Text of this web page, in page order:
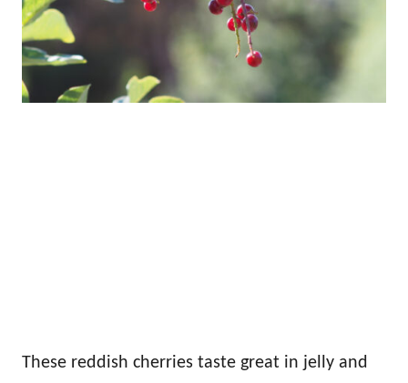
These reddish cherries taste great in jelly and